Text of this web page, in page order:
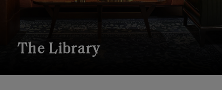
The Library